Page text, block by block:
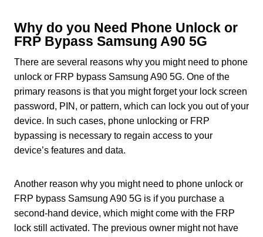
Why do you Need Phone Unlock or
FRP Bypass Samsung A90 5G
There are several reasons why you might need to phone
unlock or FRP bypass Samsung A90 5G. One of the
primary reasons is that you might forget your lock screen
password, PIN, or pattern, which can lock you out of your
device. In such cases, phone unlocking or FRP
bypassing is necessary to regain access to your
device’s features and data.
Another reason why you might need to phone unlock or
FRP bypass Samsung A90 5G is if you purchase a
second-hand device, which might come with the FRP
lock still activated. The previous owner might not have